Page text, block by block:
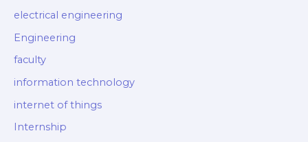
electrical engineering
Engineering
faculty
information technology
internet of things
Internship